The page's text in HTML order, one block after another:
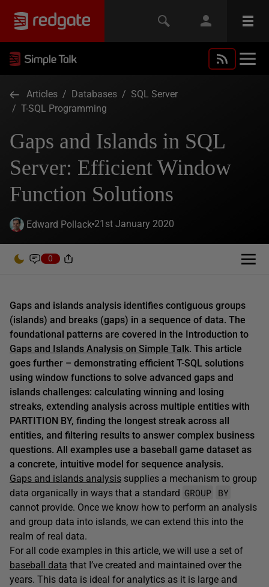
Articles / Databases / SQL Server
/ T-SQL Programming
Gaps and Islands in SQL
Server: Efficient Window
Function Solutions
Edward Pollack 21st January 2020
0
Gaps and islands analysis identifies contiguous groups
(islands) and breaks (gaps) in a sequence of data. The
foundational patterns are covered in the Introduction to
Gaps and Islands Analysis on Simple Talk. This article
goes further – demonstrating efficient T-SQL solutions
using window functions to solve advanced gaps and
islands challenges: calculating winning and losing
streaks, extending analysis across multiple entities with
PARTITION BY, finding the longest streak across all
entities, and filtering results to answer complex business
questions. All examples use a baseball game dataset as
a concrete, intuitive model for sequence analysis.
Gaps and islands analysis supplies a mechanism to group
data organically in ways that a standard GROUP BY
cannot provide. Once we know how to perform an analysis
and group data into islands, we can extend this into the
realm of real data.
For all code examples in this article, we will use a set of
baseball data that I’ve created and maintained over the
years. This data is ideal for analytics as it is large and